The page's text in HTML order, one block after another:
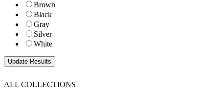
Brown
Black
Gray
Silver
White
ALL COLLECTIONS